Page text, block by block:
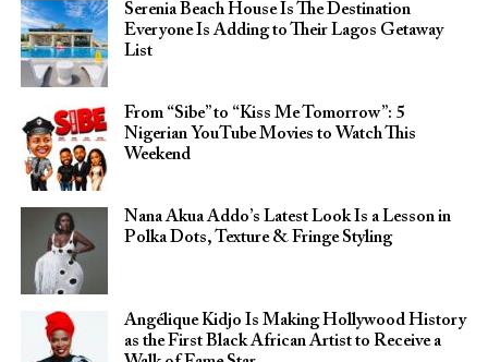
Serenia Beach House Is The Destination
Everyone Is Adding to Their Lagos Getaway
List
From “Sibe” to “Kiss Me Tomorrow”: 5
Nigerian YouTube Movies to Watch This
Weekend
Nana Akua Addo’s Latest Look Is a Lesson in
Polka Dots, Texture & Fringe Styling
Angélique Kidjo Is Making Hollywood History
as the First Black African Artist to Receive a